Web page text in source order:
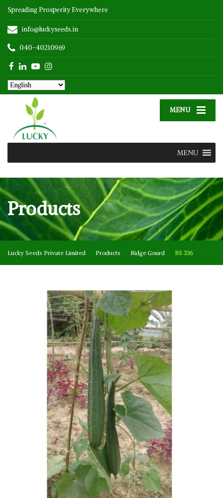
Spreading Prosperity Everywhere
info@luckyseeds.in
040-40210969
MENU
MENU
Products
Lucky Seeds Private Limited Products Ridge Gourd BS 336